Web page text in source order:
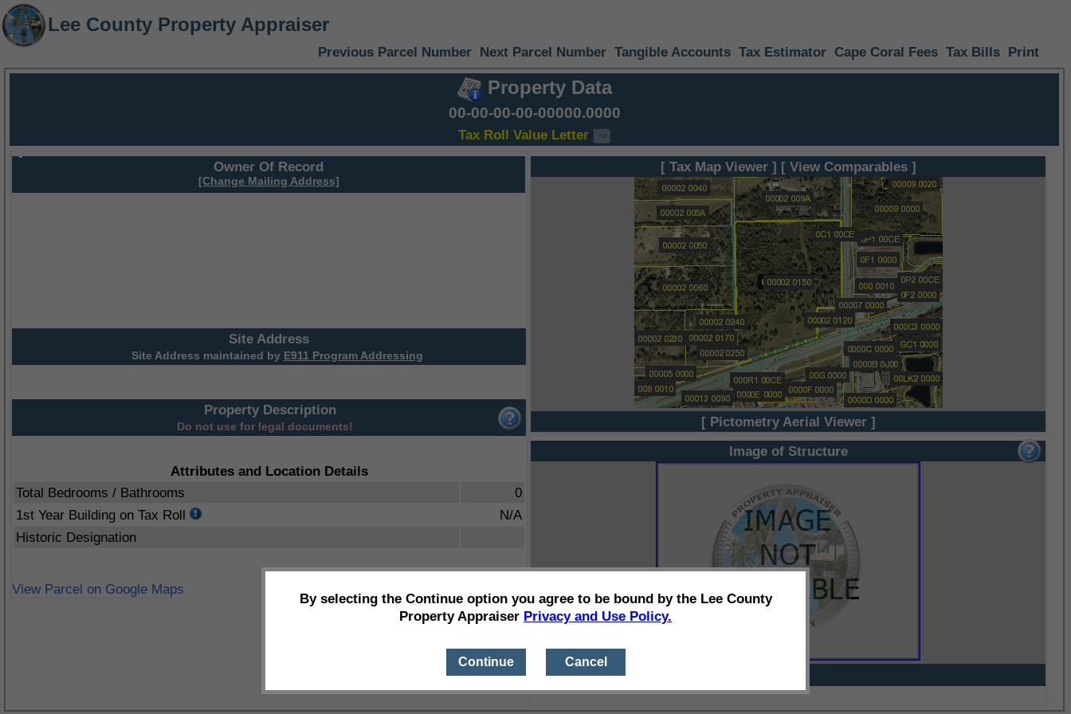
Lee County Property Appraiser
Previous Parcel Number Next Parcel Number Tangible Accounts Tax Estimator Cape Coral Fees Tax Bills Print
Property Data
00-00-00-00-00000.0000
Tax Roll Value Letter
Owner Of Record
[Change Mailing Address]
Site Address
Site Address maintained by E911 Program Addressing
Property Description
Do not use for legal documents!
Attributes and Location Details
Total Bedrooms / Bathrooms
0
1st Year Building on Tax Roll
N/A
Historic Designation
View Parcel on Google Maps
[ Tax Map Viewer ] [ View Comparables ]
[ Pictometry Aerial Viewer ]
Image of Structure
By selecting the Continue option you agree to be bound by the Lee County
Property Appraiser Privacy and Use Policy.